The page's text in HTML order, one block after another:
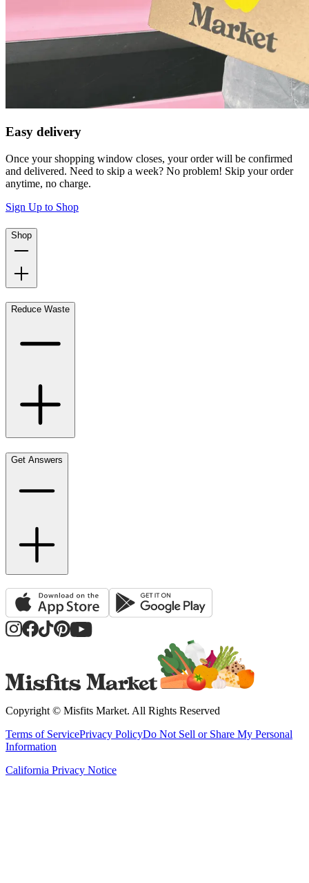
Easy delivery
Once your shopping window closes, your order will be confirmed
and delivered. Need to skip a week? No problem! Skip your order
anytime, no charge.
Sign Up to Shop
Shop
Reduce Waste
Get Answers
Copyright © Misfits Market. All Rights Reserved
Terms of ServicePrivacy PolicyDo Not Sell or Share My Personal
Information
California Privacy Notice